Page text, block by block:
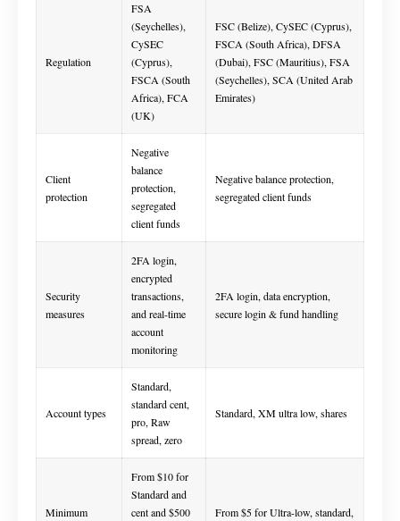
Regulation
FSA
(Seychelles),
CySEC
(Cyprus),
FSCA (South
Africa), FCA
(UK)
FSC (Belize), CySEC (Cyprus),
FSCA (South Africa), DFSA
(Dubai), FSC (Mauritius), FSA
(Seychelles), SCA (United Arab
Emirates)
Client
protection
Negative
balance
protection,
segregated
client funds
Negative balance protection,
segregated client funds
Security
measures
2FA login,
encrypted
transactions,
and real-time
account
monitoring
2FA login, data encryption,
secure login & fund handling
Account types
Standard,
standard cent,
pro, Raw
spread, zero
Standard, XM ultra low, shares
Minimum
From $10 for
Standard and
cent and $500
From $5 for Ultra-low, standard,